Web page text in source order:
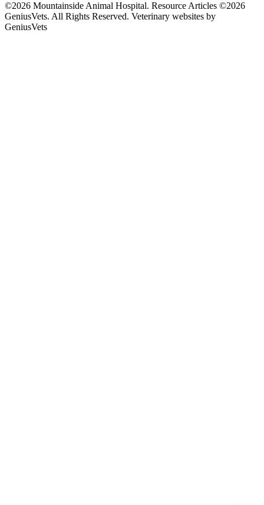
©2026 Mountainside Animal Hospital. Resource Articles ©2026
GeniusVets. All Rights Reserved. Veterinary websites by
GeniusVets